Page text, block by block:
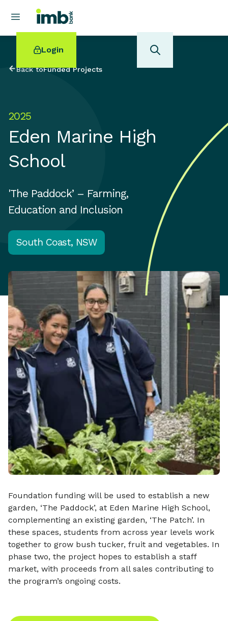
Login
POPULAR SEARCHES
Home loan refinancing
Online term deposits
Back toFunded Projects
2025
Eden Marine High
School
'The Paddock’ – Farming,
Education and Inclusion
South Coast, NSW
Foundation funding will be used to establish a new
garden, ‘The Paddock’, at Eden Marine High School,
complementing an existing garden, ‘The Patch’. In
these spaces, students from across year levels work
together to grow bush tucker, fruit and vegetables. In
phase two, the project hopes to establish a staff
market, with proceeds from all sales contributing to
the program’s ongoing costs.